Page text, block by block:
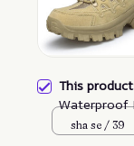
This
Waterproof
Puncture
sha se / 39